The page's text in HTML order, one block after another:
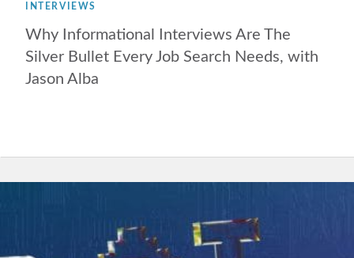
INTERVIEWS
Why Informational Interviews Are The
Silver Bullet Every Job Search Needs, with
Jason Alba